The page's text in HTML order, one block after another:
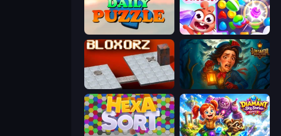
Skydom
Bloxorz Lamplighter: Merge & Magic